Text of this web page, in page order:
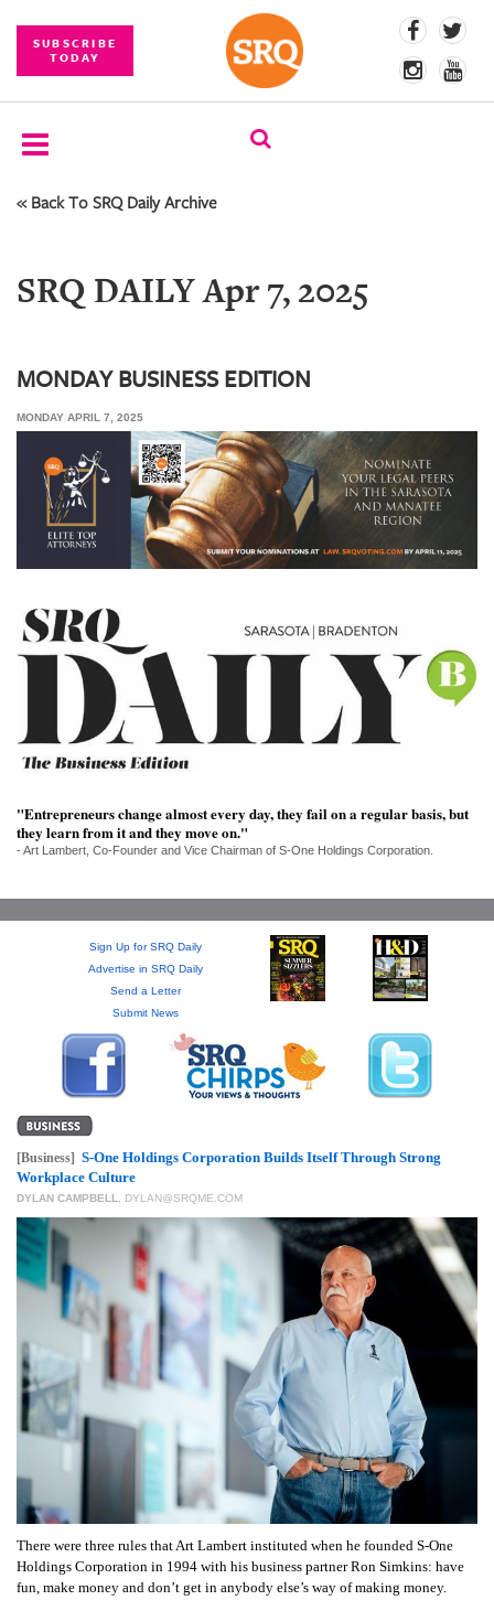
SUBSCRIBE
TODAY
SUBSCRIBE
COMPETITIONS
PHOTOS
BRANDED
DAILY
SRQ
STORE
ARCHIVES
ABOUT
US
OUR
PUBLICATIONS
PLATFORMS
CONTACT
US
« Back To SRQ Daily Archive
SRQ DAILY Apr 7, 2025
MONDAY BUSINESS EDITION
MONDAY APRIL 7, 2025
"Entrepreneurs change almost every day, they fail on a regular basis, but
they learn from it and they move on."
- Art Lambert, Co-Founder and Vice Chairman of S-One Holdings Corporation.
Sign Up for SRQ Daily
Advertise in SRQ Daily
Send a Letter
Submit News
[Business] S-One Holdings Corporation Builds Itself Through Strong
Workplace Culture
DYLAN CAMPBELL, DYLAN@SRQME.COM
There were three rules that Art Lambert instituted when he founded S-One
Holdings Corporation in 1994 with his business partner Ron Simkins: have
fun, make money and don’t get in anybody else’s way of making money.